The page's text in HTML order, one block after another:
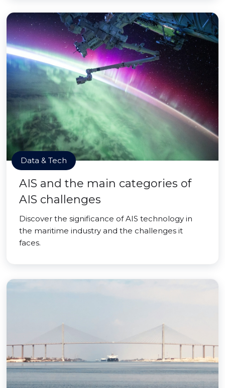
Data & Tech
AIS and the main categories of
AIS challenges
Discover the significance of AIS technology in
the maritime industry and the challenges it
faces.